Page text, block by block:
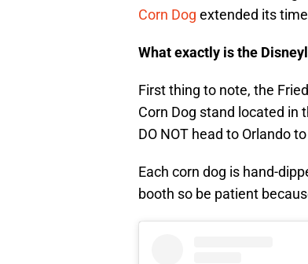
Corn Dog extended its
What exactly is the
First thing to note, the
Corn Dog stand located in
DO NOT head to Orlando
Each corn dog is hand-
booth so be patient